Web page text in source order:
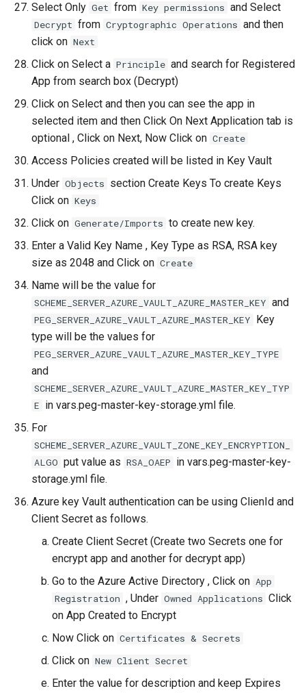
Select Only Get from Key permissions and Select
Decrypt from Cryptographic Operations and then
click on Next
Click on Select a Principle and search for Registered
App from search box (Decrypt)
Click on Select and then you can see the app in
selected item and then Click On Next Application tab is
optional , Click on Next, Now Click on Create
Access Policies created will be listed in Key Vault
Under Objects section Create Keys To create Keys
Click on Keys
Click on Generate/Imports to create new key.
Enter a Valid Key Name , Key Type as RSA, RSA key
size as 2048 and Click on Create
Name will be the value for
SCHEME_SERVER_AZURE_VAULT_AZURE_MASTER_KEY and
PEG_SERVER_AZURE_VAULT_AZURE_MASTER_KEY Key
type will be the values for
PEG_SERVER_AZURE_VAULT_AZURE_MASTER_KEY_TYPE
and
SCHEME_SERVER_AZURE_VAULT_AZURE_MASTER_KEY_TYP
E in vars.peg-master-key-storage.yml file.
For
SCHEME_SERVER_AZURE_VAULT_ZONE_KEY_ENCRYPTION_
ALGO put value as RSA_OAEP in vars.peg-master-key-
storage.yml file.
Azure key Vault authentication can be using ClienId and
Client Secret as follows.
Create Client Secret (Create two Secrets one for
encrypt app and another for decrypt app)
Go to the Azure Active Directory , Click on App
Registration , Under Owned Applications Click
on App Created to Encrypt
Now Click on Certificates & Secrets
Click on New Client Secret
Enter the value for description and keep Expires